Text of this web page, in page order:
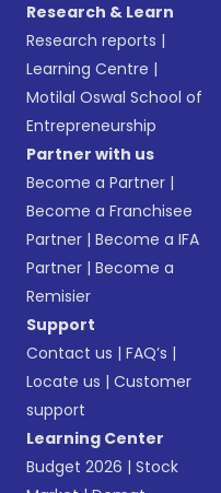
Research & Learn
Research reports |
Learning Centre |
Motilal Oswal School of
Entrepreneurship
Partner with us
Become a Partner |
Become a Franchisee
Partner |Become a IFA
Partner |Become a
Remisier
Support
Contact us |FAQ’s |
Locate us |Customer
support
Learning Center
Budget 2026 |Stock